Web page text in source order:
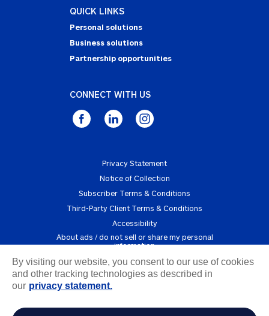
QUICK LINKS
Personal solutions
Business solutions
Partnership opportunities
CONNECT WITH US
Privacy Statement
Notice of Collection
Subscriber Terms & Conditions
Third-Party Client Terms & Conditions
Accessibility
about ads / do not sell or share my personal
information
Copyright © 2025 Powered by InfoArmor, an Allstate
Company
By visiting our website, you consent to our use of cookies
and other tracking technologies as described in
our privacy statement.